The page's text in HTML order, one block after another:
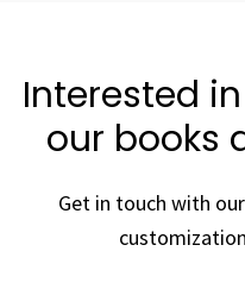
Interested
our books
Get in touch with